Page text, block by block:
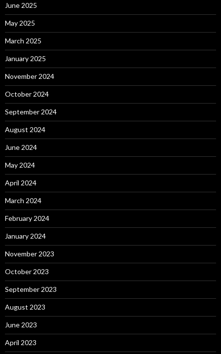
June 2025
May 2025
March 2025
January 2025
November 2024
October 2024
September 2024
August 2024
June 2024
May 2024
April 2024
March 2024
February 2024
January 2024
November 2023
October 2023
September 2023
August 2023
June 2023
April 2023